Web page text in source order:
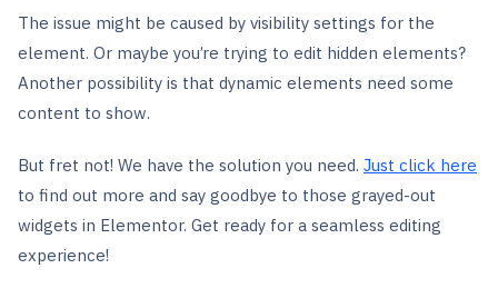
The issue might be caused by visibility settings for the
element. Or maybe you’re trying to edit hidden elements?
Another possibility is that dynamic elements need some
content to show.
But fret not! We have the solution you need. Just click here
to find out more and say goodbye to those grayed-out
widgets in Elementor. Get ready for a seamless editing
experience!